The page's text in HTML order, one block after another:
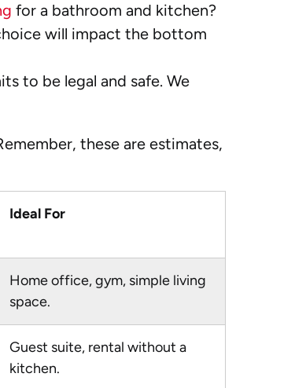
for a bathroom and kitchen?
will impact the bottom
to be legal and safe. We
these are estimates,
Ideal For
Home office, gym, simple living
space.
Guest suite, rental without a
kitchen.